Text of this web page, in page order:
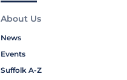
About Us
News
Events
Suffolk A-Z